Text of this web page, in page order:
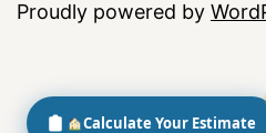
Proudly powered by
Calculate Your Estimate